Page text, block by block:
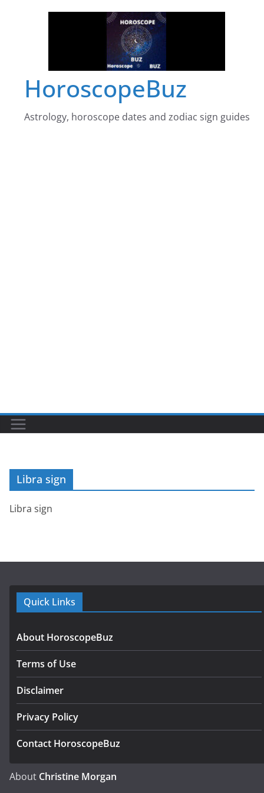
HoroscopeBuz
Astrology, horoscope dates and zodiac sign guides
Libra sign
Libra sign
Quick Links
About HoroscopeBuz
Terms of Use
Disclaimer
Privacy Policy
Contact HoroscopeBuz
About Christine Morgan